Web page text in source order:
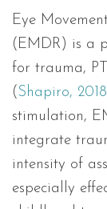
Eye
(EMDR) is a
for trauma,
(Shapiro, 2018
stimulation,
integrate
intensity of
especially